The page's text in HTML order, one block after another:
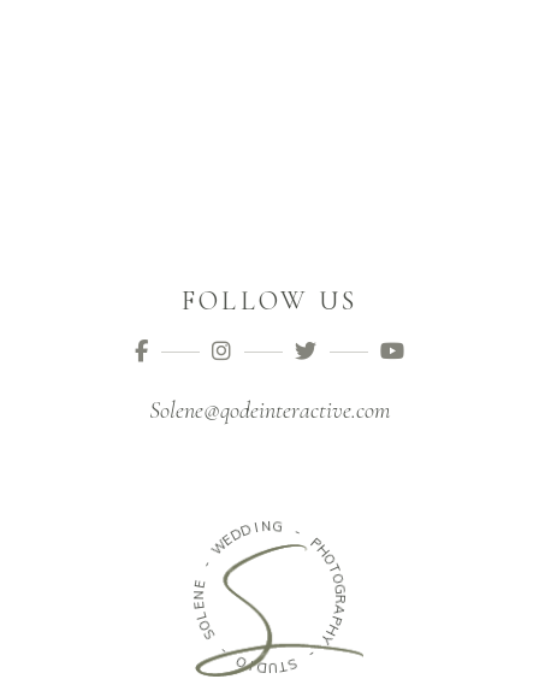
FOLLOW US
Solene@qodeinteractive.com
-
WEDD ING -
P
H
O
T
O
G
R
A
P
H
Y
-
S
T
U
D
I
O
-
S
O
L
E
N